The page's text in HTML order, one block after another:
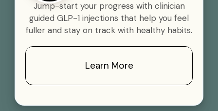
Jump-start your progress with clinician
guided GLP-1 injections that help you feel
fuller and stay on track with healthy habits.
Learn More